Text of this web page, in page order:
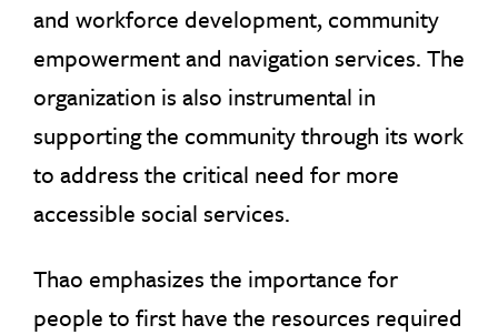
and workforce development, community
empowerment and navigation services. The
organization is also instrumental in
supporting the community through its work
to address the critical need for more
accessible social services.
Thao emphasizes the importance for
people to first have the resources required